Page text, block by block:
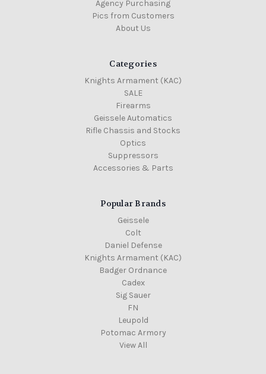
Agency Purchasing
Pics from Customers
About Us
Categories
Knights Armament (KAC)
SALE
Firearms
Geissele Automatics
Rifle Chassis and Stocks
Optics
Suppressors
Accessories & Parts
Popular Brands
Geissele
Colt
Daniel Defense
Knights Armament (KAC)
Badger Ordnance
Cadex
Sig Sauer
FN
Leupold
Potomac Armory
View All